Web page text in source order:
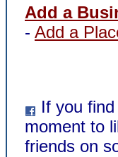
Add a
- Add a
If you
moment to
friends on